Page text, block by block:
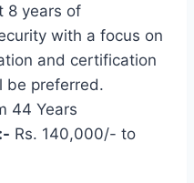
8 years of
with a focus on
and certification
be preferred.
44 Years
Rs. 140,000/- to